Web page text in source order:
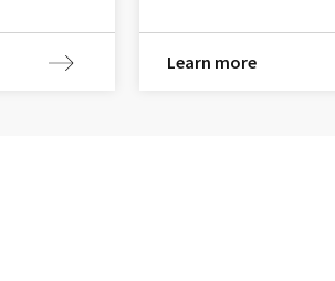
Learn more